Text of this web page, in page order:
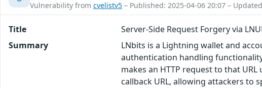
Vulnerability from cvelistv5 – Published: 2025-04-06 20:07 –
Title
Server-Side Request Forgery via
Summary
LNbits is a Lightning wallet and
authentication handling
makes an HTTP request to that
callback URL, allowing attackers to